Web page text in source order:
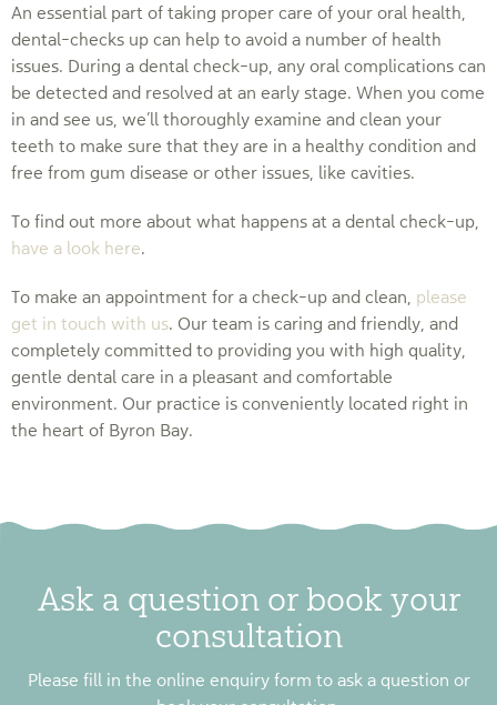
An essential part of taking proper care of your oral health,
dental-checks up can help to avoid a number of health
issues. During a dental check-up, any oral complications can
be detected and resolved at an early stage. When you come
in and see us, we’ll thoroughly examine and clean your
teeth to make sure that they are in a healthy condition and
free from gum disease or other issues, like cavities.
To find out more about what happens at a dental check-up,
have a look here.
To make an appointment for a check-up and clean, please
get in touch with us. Our team is caring and friendly, and
completely committed to providing you with high quality,
gentle dental care in a pleasant and comfortable
environment. Our practice is conveniently located right in
the heart of Byron Bay.
Ask a question or book your
consultation
Please fill in the online enquiry form to ask a question or